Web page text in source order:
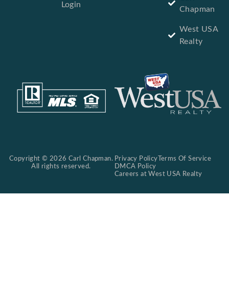
Login
Chapman
West USA
Realty
Copyright © 2026 Carl Chapman.
All rights reserved.
Privacy Policy Terms Of Service
DMCA Policy
Careers at West USA Realty